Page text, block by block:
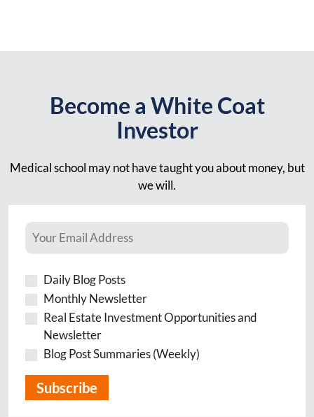
Become a White Coat
Investor
Medical school may not have taught you about money, but
we will.
Daily Blog Posts
Monthly Newsletter
Real Estate Investment Opportunities and
Newsletter
Blog Post Summaries (Weekly)